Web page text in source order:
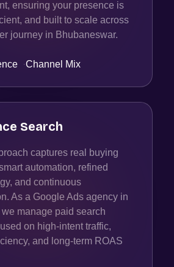
ensuring your presence is
and built to scale across
journey in Bhubaneswar.
·Channel Mix
Search
captures real buying
automation, refined
and continuous
As a Google Ads agency in
manage paid search
on high-intent traffic,
and long-term ROAS